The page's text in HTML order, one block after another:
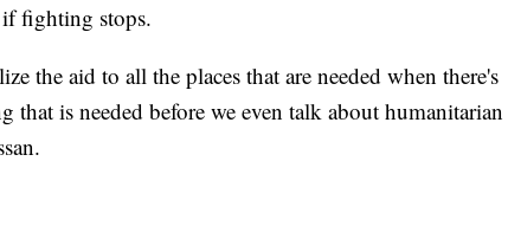
if fighting stops.
the aid to all the places that are needed when there's
is needed before we even talk about humanitarian